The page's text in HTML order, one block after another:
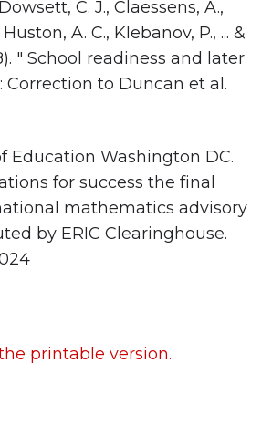
C. J., Claessens, A.,
A. C., Klebanov, P., ... &
" School readiness and later
Correction to Duncan et al.
Education Washington DC.
for success the final
mathematics advisory
by ERIC Clearinghouse.
printable version.